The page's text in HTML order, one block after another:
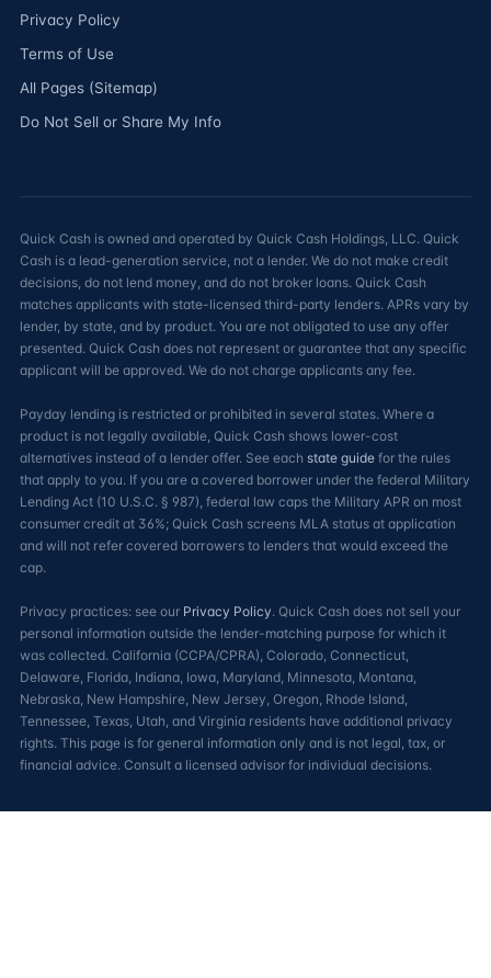
Privacy Policy
Terms of Use
All Pages (Sitemap)
Do Not Sell or Share My Info
Quick Cash is owned and operated by Quick Cash Holdings, LLC. Quick
Cash is a lead-generation service, not a lender. We do not make credit
decisions, do not lend money, and do not broker loans. Quick Cash
matches applicants with state-licensed third-party lenders. APRs vary by
lender, by state, and by product. You are not obligated to use any offer
presented. Quick Cash does not represent or guarantee that any specific
applicant will be approved. We do not charge applicants any fee.
Payday lending is restricted or prohibited in several states. Where a
product is not legally available, Quick Cash shows lower-cost
alternatives instead of a lender offer. See each state guide for the rules
that apply to you. If you are a covered borrower under the federal Military
Lending Act (10 U.S.C. § 987), federal law caps the Military APR on most
consumer credit at 36%; Quick Cash screens MLA status at application
and will not refer covered borrowers to lenders that would exceed the
cap.
Privacy practices: see our Privacy Policy. Quick Cash does not sell your
personal information outside the lender-matching purpose for which it
was collected. California (CCPA/CPRA), Colorado, Connecticut,
Delaware, Florida, Indiana, Iowa, Maryland, Minnesota, Montana,
Nebraska, New Hampshire, New Jersey, Oregon, Rhode Island,
Tennessee, Texas, Utah, and Virginia residents have additional privacy
rights. This page is for general information only and is not legal, tax, or
financial advice. Consult a licensed advisor for individual decisions.